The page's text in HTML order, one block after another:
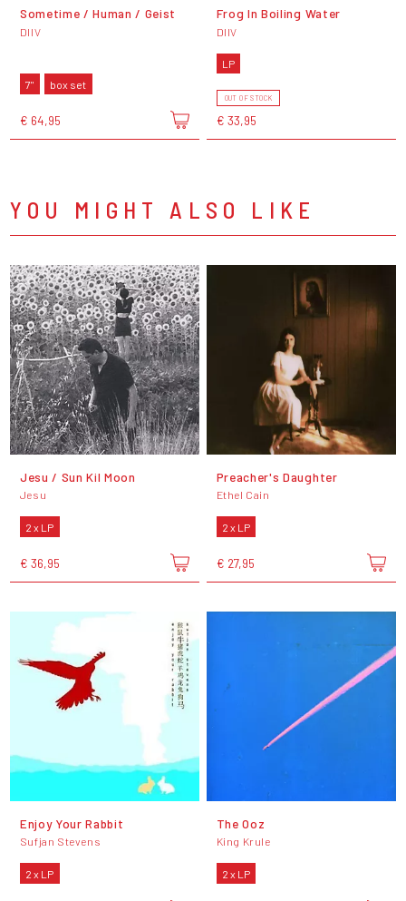
Sometime / Human / Geist
DIIV
7" box set
€ 64,95
Frog In Boiling Water
DIIV
LP
OUT OF STOCK
€ 33,95
YOU MIGHT ALSO LIKE
Jesu / Sun Kil Moon
Jesu
2 x LP
€ 36,95
Preacher's Daughter
Ethel Cain
2 x LP
€ 27,95
Enjoy Your Rabbit
Sufjan Stevens
2 x LP
The Ooz
King Krule
2 x LP